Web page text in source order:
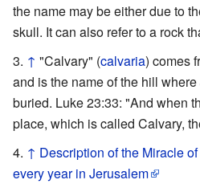
the name may be either due to
skull. It can also refer to a rock
↑ "Calvary" (calvaria) comes
and is the name of the hill
buried. Luke 23:33: "And when
place, which is called Calvary,
↑ Description of the Miracle
every year in Jerusalem